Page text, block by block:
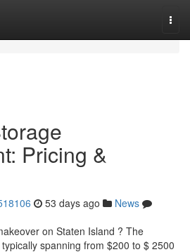
Pricing &
53 days ago
News
on Staten Island ? The
spanning from $200 to $ 2500